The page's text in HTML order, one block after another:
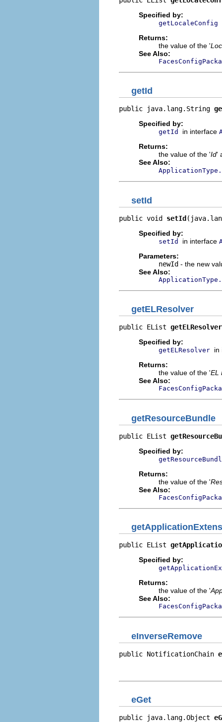
Specified by:
getLocaleConfig
Returns:
the value of the '
See Also:
getId
public java.lang.String
Specified by:
getId in interface
Returns:
the value of the 'Id'
See Also:
setId
public void setId
Specified by:
setId in interface
Parameters:
newId - the new
See Also:
getELResolver
public EList getELResolver
Specified by:
getELResolver in
Returns:
the value of the 'EL
See Also:
getResourceBundle
public EList
Specified by:
Returns:
the value of the '
See Also:
public EList
Specified by:
Returns:
the value of the '
See Also:
eInverseRemove
public NotificationChain
eGet
public java.lang.Object